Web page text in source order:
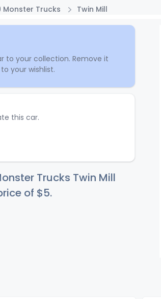
Monster Trucks Twin Mill
to your collection. Remove it
your wishlist.
this car.
Trucks Twin Mill
of $5.